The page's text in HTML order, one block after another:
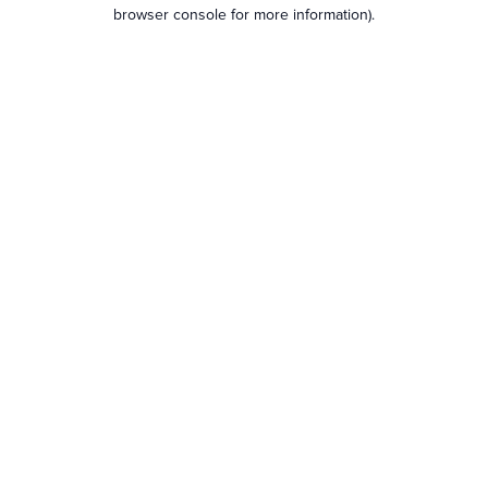
browser console for more information).